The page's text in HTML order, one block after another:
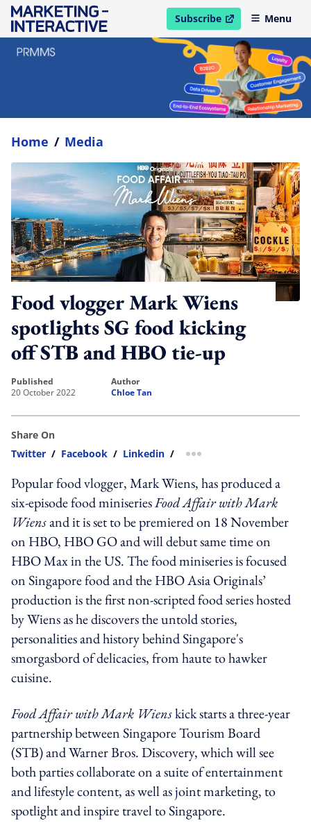
Subscribe
open in new windowMenu
Home / Media
Food vlogger Mark Wiens
spotlights SG food kicking
off STB and HBO tie-up
published
20 October 2022
author
Chloe Tan
Share On
Twitter / Facebook / Linkedin / more sharing option
Popular food vlogger, Mark Wiens, has produced a
six-episode food miniseriesFood Affair with Mark
Wiensand it is set to be premiered on 18 November
on HBO, HBO GO and will debut same time on
HBO Max in the US. The food miniseries is focused
on Singapore food and the HBO Asia Originals’
production is the first non-scripted food series hosted
by Wiens as he discovers the untold stories,
personalities and history behind Singapore's
smorgasbord of delicacies, from haute to hawker
cuisine.
Food Affair with Mark Wienskick starts a three-year
partnership between Singapore Tourism Board
(STB) and Warner Bros. Discovery, which will see
both parties collaborate on a suite of entertainment
and lifestyle content, as well as joint marketing, to
spotlight and inspire travel to Singapore.